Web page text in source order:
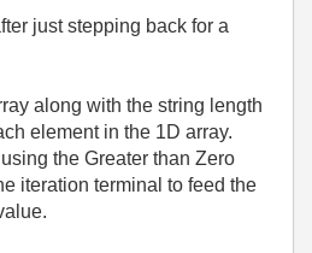
just stepping back for a
along with the string length
element in the 1D array.
the Greater than Zero
iteration terminal to feed the